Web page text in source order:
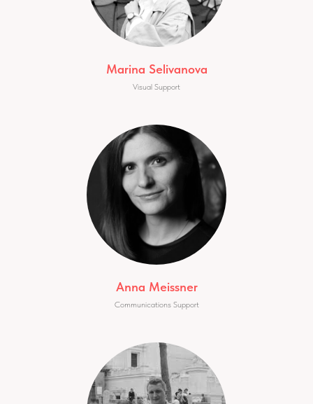
Marina Selivanova
Visual Support
Anna Meissner
Communications Support